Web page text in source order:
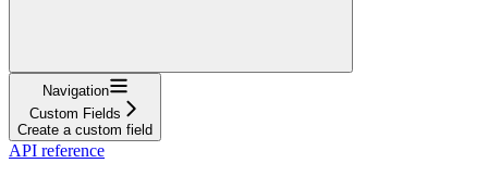
Navigation
Custom Fields
Create a custom field
API reference